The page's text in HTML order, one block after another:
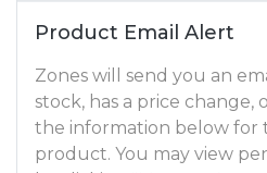
Product Email Alert
Zones will send you an
stock, has a price change,
the information below for
product. You may view